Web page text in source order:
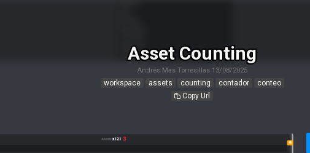
Asset Counting
Andrés Mas Torrecillas 13/08/2025
workspace assets counting contador
conteo
Copy Url